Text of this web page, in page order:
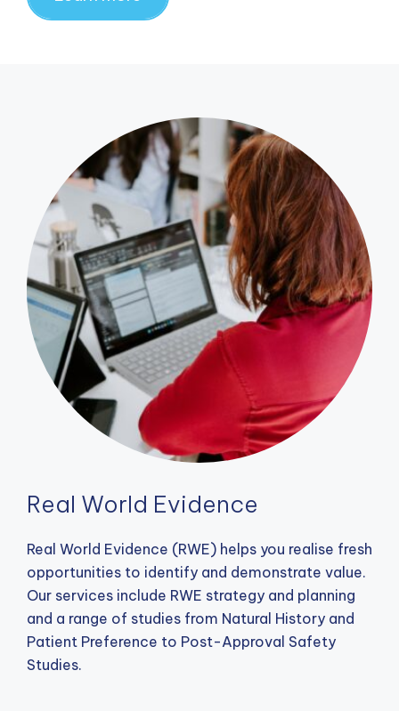
Real World Evidence
Real World Evidence (RWE) helps you realise fresh
opportunities to identify and demonstrate value.
Our services include RWE strategy and planning
and a range of studies from Natural History and
Patient Preference to Post-Approval Safety
Studies.